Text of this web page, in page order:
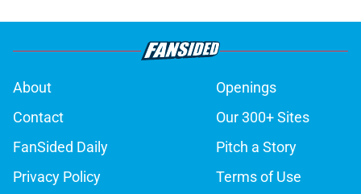
About
Openings
Contact
Our 300+ Sites
FanSided Daily
Pitch a Story
Privacy Policy
Terms of Use